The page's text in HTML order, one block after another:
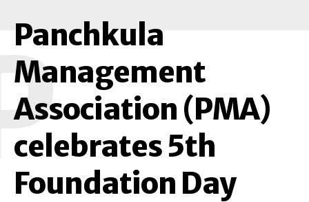
Panchkula
Management
Association (PMA)
celebrates 5th
Foundation Day